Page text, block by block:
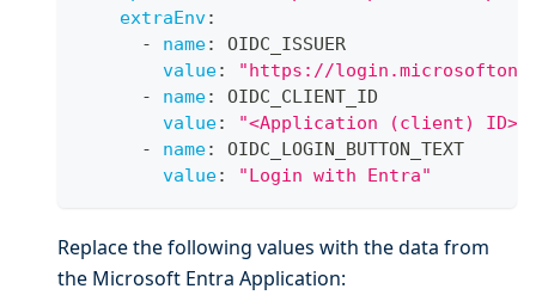
extraEnv:
-
name:
OIDC_ISSUER
value:
"https://
-
name:
OIDC_CLIENT_ID
value:
"<Application (client) ID>"
-
name:
OIDC_LOGIN_BUTTON_TEXT
value: "Login with Entra"
Replace the following values with the data from
the Microsoft Entra Application: